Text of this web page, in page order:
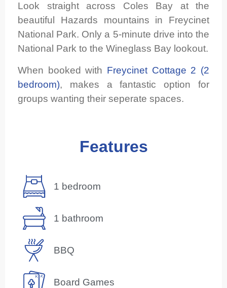
Look straight across Coles Bay at the
beautiful Hazards mountains in Freycinet
National Park. Only a 5-minute drive into the
National Park to the Wineglass Bay lookout.
When booked with Freycinet Cottage 2 (2
bedroom), makes a fantastic option for
groups wanting their seperate spaces.
Features
1 bedroom
1 bathroom
BBQ
Board Games